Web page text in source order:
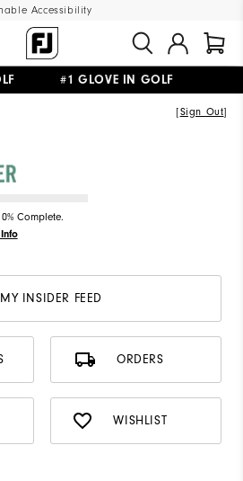
Accessibility
#1 GLOVE IN GOLF
FREE RETURNS
[Sign Out]
Complete.
MY INSIDER FEED
ORDERS
WISHLIST